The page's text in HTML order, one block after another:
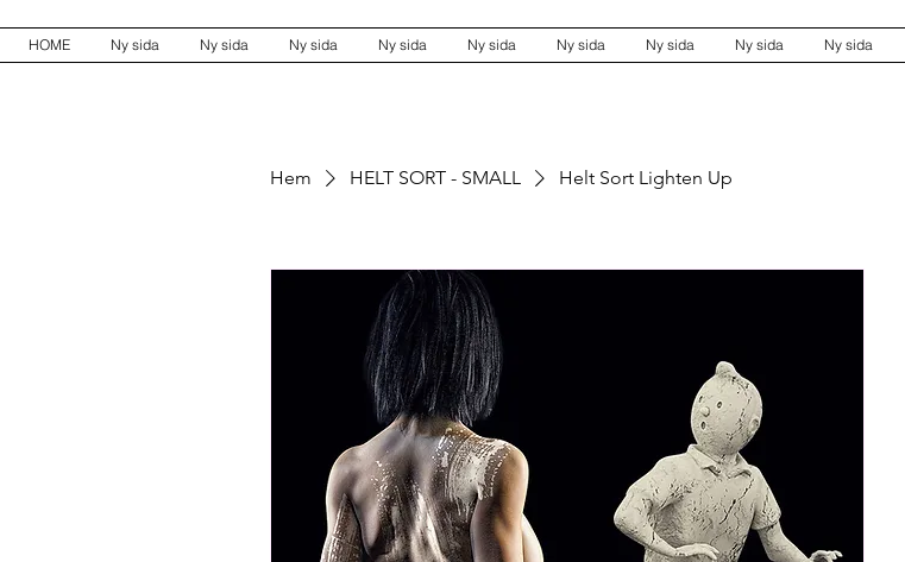
HOME Ny sida Ny sida Ny sida Ny sida Ny sida Ny sida Ny sida Ny sida Ny sida
Hem HELT SORT - SMALL Helt Sort Lighten Up